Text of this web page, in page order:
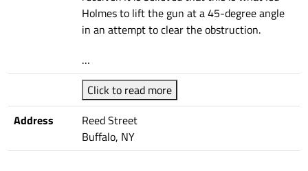
Holmes to lift the gun at a 45-degree angle
in an attempt to clear the obstruction.
…
Click to read more
Address
Reed Street
Buffalo, NY